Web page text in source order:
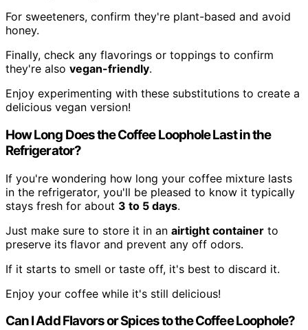
For sweeteners, confirm they're plant-based and avoid
honey.
Finally, check any flavorings or toppings to confirm
they're also vegan-friendly.
Enjoy experimenting with these substitutions to create a
delicious vegan version!
How Long Does the Coffee Loophole Last in the
Refrigerator?
If you're wondering how long your coffee mixture lasts
in the refrigerator, you'll be pleased to know it typically
stays fresh for about 3 to 5 days.
Just make sure to store it in an airtight container to
preserve its flavor and prevent any off odors.
If it starts to smell or taste off, it's best to discard it.
Enjoy your coffee while it's still delicious!
Can I Add Flavors or Spices to the Coffee Loophole?